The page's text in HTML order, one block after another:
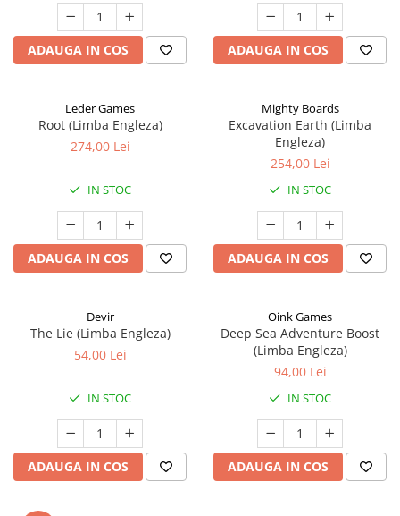
ADAUGA IN COS ADAUGA IN COS
Leder Games
Root (Limba Engleza)
274,00 Lei
IN STOC
ADAUGA IN COS
Mighty Boards
Excavation Earth (Limba
Engleza)
254,00 Lei
IN STOC
ADAUGA IN COS
Devir
The Lie (Limba Engleza)
54,00 Lei
IN STOC
ADAUGA IN COS
Oink Games
Deep Sea Adventure Boost
(Limba Engleza)
94,00 Lei
IN STOC
ADAUGA IN COS